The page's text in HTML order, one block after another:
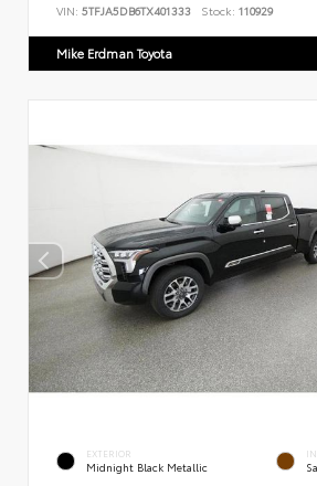
VIN: 5TFJA5DB6TX401333 Stock: 110929
Mike Erdman Toyota
EXTERIOR
Midnight Black Metallic